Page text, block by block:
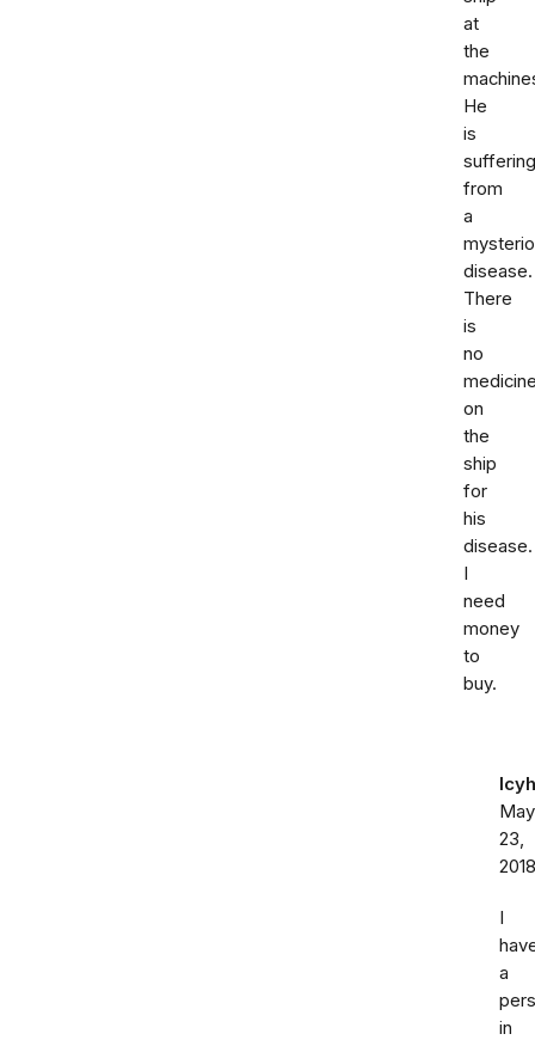
at
the
He
is
suffering
from
a
disease.
There
is
no
on
the
ship
for
his
disease.
I
need
money
to
buy.
May
23,
2018
I
a
in